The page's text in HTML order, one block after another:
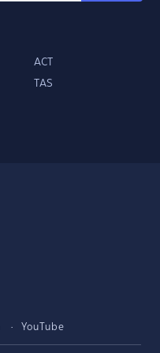
ACT
TAS
YouTube